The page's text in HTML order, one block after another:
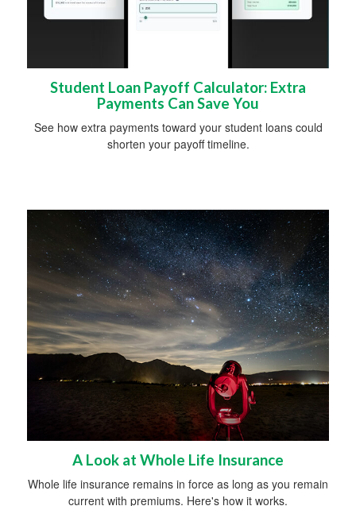
Student Loan Payoff Calculator: Extra
Payments Can Save You
See how extra payments toward your student loans could
shorten your payoff timeline.
A Look at Whole Life Insurance
Whole life insurance remains in force as long as you remain
current with premiums. Here's how it works.